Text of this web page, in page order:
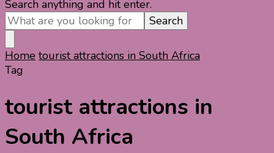
Looking
for
Something?
Search anything and hit enter.
Home tourist attractions in South Africa
Tag
tourist attractions in
South Africa